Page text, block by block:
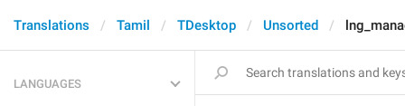
Translations Tamil TDesktop Unsorted
LANGUAGES